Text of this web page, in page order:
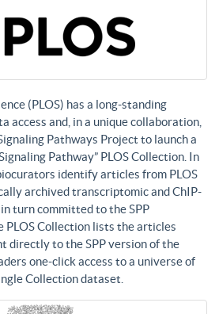
(PLOS) has a long-standing
access and, in a unique collaboration,
Pathways Project to launch a
Pathway” PLOS Collection. In
identify articles from PLOS
archived transcriptomic and ChIP-
turn committed to the SPP
PLOS Collection lists the articles
directly to the SPP version of the
one-click access to a universe of
Collection dataset.